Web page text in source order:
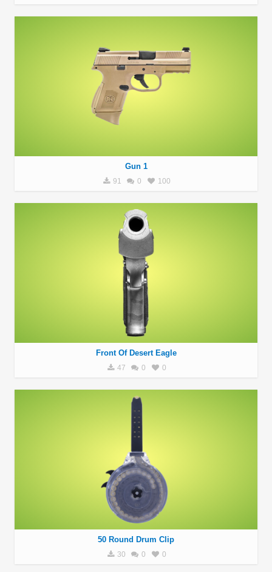
Gun 1
91 0 100
Front Of Desert Eagle
47 0 0
50 Round Drum Clip
30 0 0